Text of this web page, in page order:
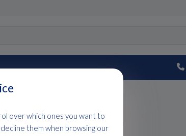
over which ones you want to
them when browsing our